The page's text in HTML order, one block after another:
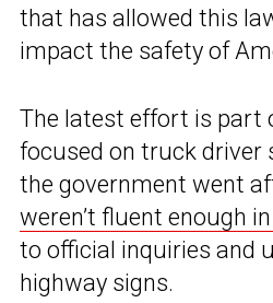
that has allowed this
impact the safety of
The latest effort is part
focused on truck driver
the government went
weren’t fluent enough
to official inquiries and
highway signs.